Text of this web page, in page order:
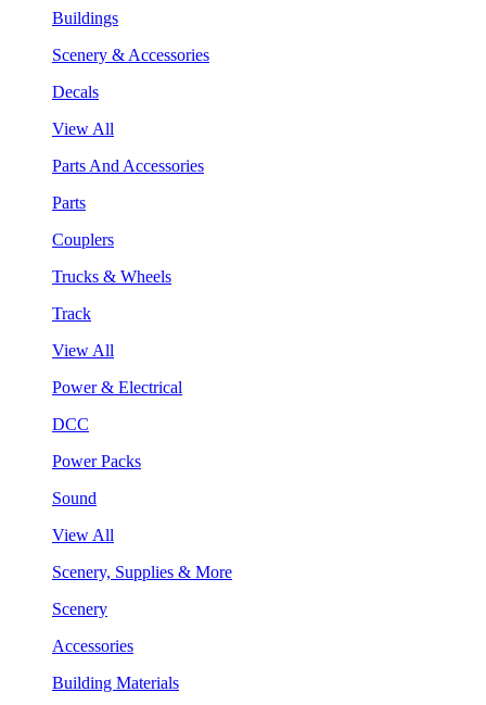
Buildings
Scenery & Accessories
Decals
View All
Parts And Accessories
Parts
Couplers
Trucks & Wheels
Track
View All
Power & Electrical
DCC
Power Packs
Sound
View All
Scenery, Supplies & More
Scenery
Accessories
Building Materials